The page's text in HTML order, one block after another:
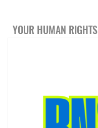
YOUR HUMAN RIGHTS